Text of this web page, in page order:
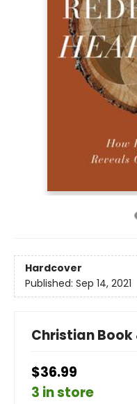
Hardcover
Published: Sep 14, 2021
Christian
$36.99
3 in store